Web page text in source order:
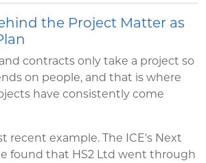
the Project Matter as
contracts only take a project so
on people, and that is where
have consistently come
recent example. The ICE's Next
found that HS2 Ltd went through